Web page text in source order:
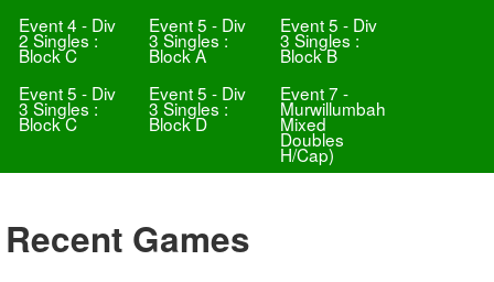
Event 4 - Div
2 Singles :
Block C
Event 5 - Div
3 Singles :
Block A
Event 5 - Div
3 Singles :
Block B
Event 5 - Div
3 Singles :
Block C
Event 5 - Div
3 Singles :
Block D
Event 7 -
Murwillumbah
Mixed
Doubles
H/Cap)
Recent Games